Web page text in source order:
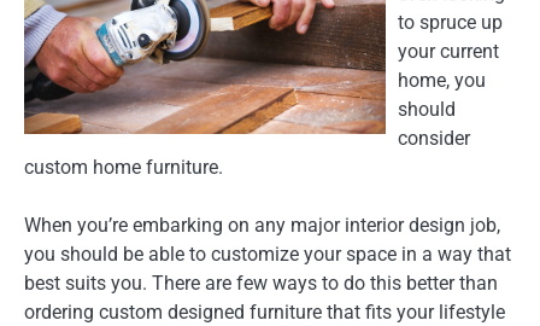
to spruce up
your current
home, you
should
consider
custom home furniture.
When you’re embarking on any major interior design job,
you should be able to customize your space in a way that
best suits you. There are few ways to do this better than
ordering custom designed furniture that fits your lifestyle